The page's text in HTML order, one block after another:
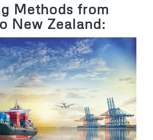
Methods from
New Zealand: